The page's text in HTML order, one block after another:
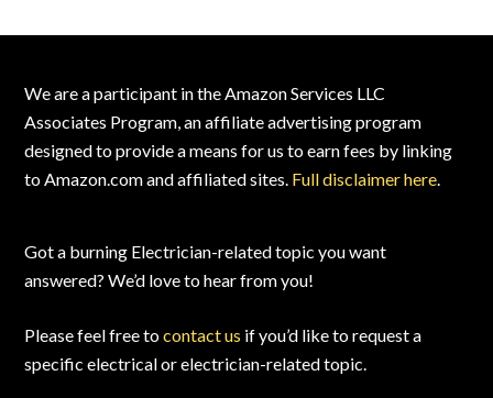
Footer
We are a participant in the Amazon Services LLC
Associates Program, an affiliate advertising program
designed to provide a means for us to earn fees by linking
to Amazon.com and affiliated sites. Full disclaimer here.
Got a burning Electrician-related topic you want
answered? We’d love to hear from you!
Please feel free tocontact us if you’d like to request a
specific electrical or electrician-related topic.